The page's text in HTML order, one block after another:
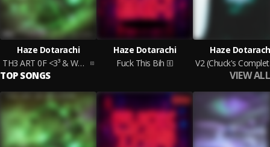
Haze Dotarachi
TH3 ART 0F <3³ & W4R ACT I (Chuck's Cut)
Haze Dotarachi
Fuck This Bih
Haze
V2
TOP SONGS VIEW ALL